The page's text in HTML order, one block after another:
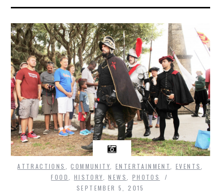
ATTRACTIONS ,COMMUNITY ENTERTAINMENT EVENTS
FOOD
HISTORY ,NEWS
PHOTOS
SEPTEMBER 5, 2015